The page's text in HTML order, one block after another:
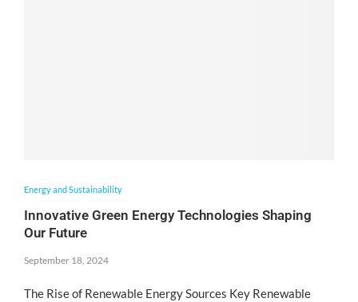
Energy and Sustainability
Innovative Green Energy Technologies Shaping
Our Future
September 18, 2024
The Rise of Renewable Energy Sources Key Renewable